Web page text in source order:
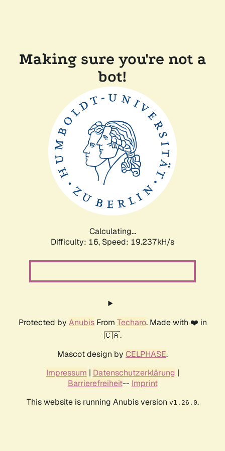
Making sure you're not a
bot!
Calculating...
Difficulty: 16, Speed: 19.237kH/s
Protected by AnubisFrom Techaro. Made with ❤️ in
🇨🇦.
Mascot design by CELPHASE.
Impressum | Datenschutzerklärung |
Barrierefreiheit-- Imprint
This website is running Anubis version v1.26.0.